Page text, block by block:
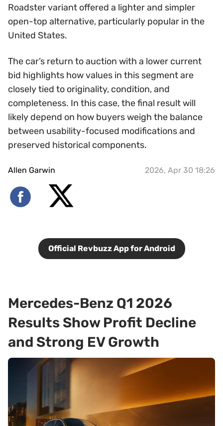
Roadster variant offered a lighter and simpler
open-top alternative, particularly popular in the
United States.
The car’s return to auction with a lower current
bid highlights how values in this segment are
closely tied to originality, condition, and
completeness. In this case, the final result will
likely depend on how buyers weigh the balance
between usability-focused modifications and
preserved historical components.
Allen Garwin 2026, Apr 30 18:26
Official Revbuzz App for Android
Mercedes-Benz Q1 2026
Results Show Profit Decline
and Strong EV Growth